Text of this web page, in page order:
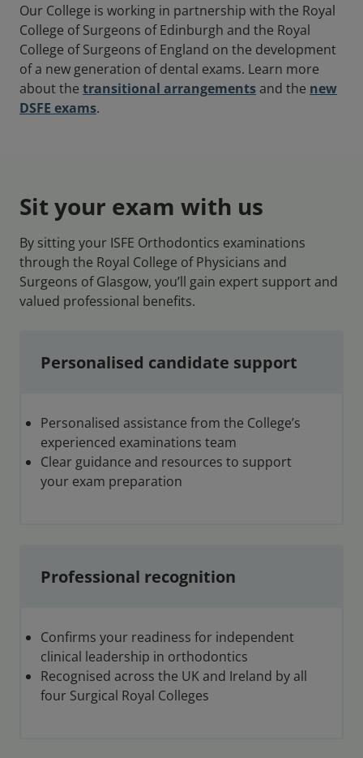
Our College is working in partnership with the Royal
College of Surgeons of Edinburgh and the Royal
College of Surgeons of England on the development
of a new generation of dental exams. Learn more
about the transitional arrangementsand the new
DSFE exams.
Sit your exam with us
By sitting your ISFE Orthodontics examinations
through the Royal College of Physicians and
Surgeons of Glasgow, you’ll gain expert support and
valued professional benefits.
Personalised candidate support
Personalised assistance from the College’s
experienced examinations team
Clear guidance and resources to support
your exam preparation
Professional recognition
Confirms your readiness for independent
clinical leadership in orthodontics
Recognised across the UK and Ireland by all
four Surgical Royal Colleges